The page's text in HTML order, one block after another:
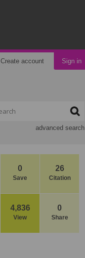
Create account Sign in
advanced search
0
Save
26
Citation
4,836
View
0
Share